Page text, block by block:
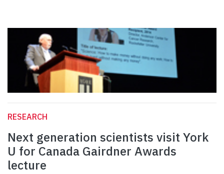
RESEARCH
Next generation scientists visit York
U for Canada Gairdner Awards
lecture